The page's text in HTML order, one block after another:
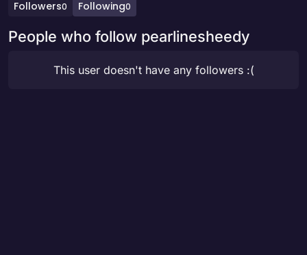
Followers0 Following0
People who follow pearlinesheedy
This user doesn't have any followers :(